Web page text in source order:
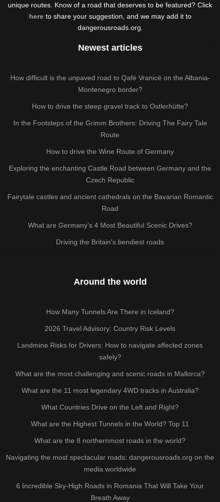
unique routes. Know of a road that deserves to be featured? Click
hereto share your suggestion, and we may add it to
dangerousroads.org.
Newest articles
How difficult is the unpaved road to Qafë Vranicë on the Albania-
Montenegro border?
How to drive the steep gravel track to Ostlerhütte?
In the Footsteps of the Grimm Brothers: Driving The Fairy Tale
Route
How to drive the Wine Route of Germany
Exploring the enchanting Castle Road between Germany and the
Czech Republic
Fairytale castles and ancient cathedrals on the Bavarian Romantic
Road
What are Germany’s 4 Most Beautiful Scenic Drives?
Driving the Britain's bendiest roads
Around the world
How Many Tunnels Are There in Iceland?
2026 Travel Advisory: Country Risk Levels
Landmine Risks for Drivers: How to navigate affected zones
safely?
What are the most challenging and scenic roads in Mallorca?
What are the 11 most legendary 4WD tracks in Australia?
What Countries Drive on the Left and Right?
What are the Highest Tunnels in the World? Top 11
What are the 8 northernmost roads in the world?
Navigating the most spectacular roads: dangerousroads.org on the
media worldwide
6 Incredible Sky-High Roads in Romania That Will Take Your
Breath Away